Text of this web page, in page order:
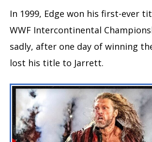
In 1999, Edge won his first-ever
WWF Intercontinental
sadly, after one day of winning
lost his title to Jarrett.